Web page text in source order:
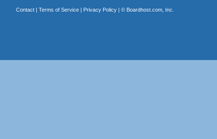
Contact| Terms of Service| Privacy Policy| © Boardhost.com, Inc.